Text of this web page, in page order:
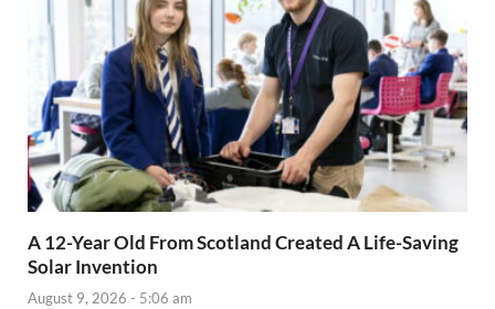
A 12-Year Old From Scotland Created A Life-Saving
Solar Invention
August 9, 2026 - 5:06 am